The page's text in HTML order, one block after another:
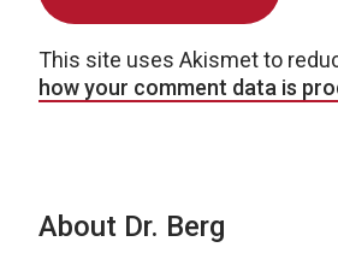
This site uses Akismet to
how your comment data is
About Dr. Berg